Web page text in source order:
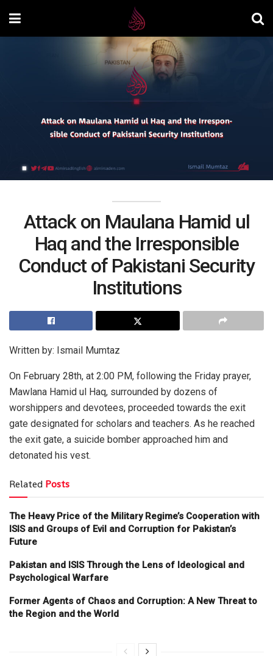
Attack on Maulana Hamid ul
Haq and the Irresponsible
Conduct of Pakistani Security
Institutions
Written by: Ismail Mumtaz
On February 28th, at 2:00 PM, following the Friday prayer,
Mawlana Hamid ul Haq, surrounded by dozens of
worshippers and devotees, proceeded towards the exit
gate designated for scholars and teachers. As he reached
the exit gate, a suicide bomber approached him and
detonated his vest.
Related Posts
The Heavy Price of the Military Regime’s Cooperation with
ISIS and Groups of Evil and Corruption for Pakistan’s
Future
Pakistan and ISIS Through the Lens of Ideological and
Psychological Warfare
Former Agents of Chaos and Corruption: A New Threat to
the Region and the World